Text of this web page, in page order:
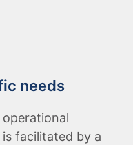
needs
facilitated by a